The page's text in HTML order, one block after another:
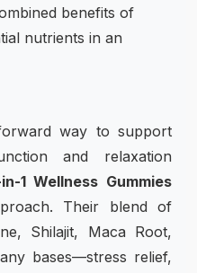
benefits of
nutrients in an
way to support
and relaxation
1 Wellness Gummies
Their blend of
Shilajit, Maca Root,
bases—stress relief,